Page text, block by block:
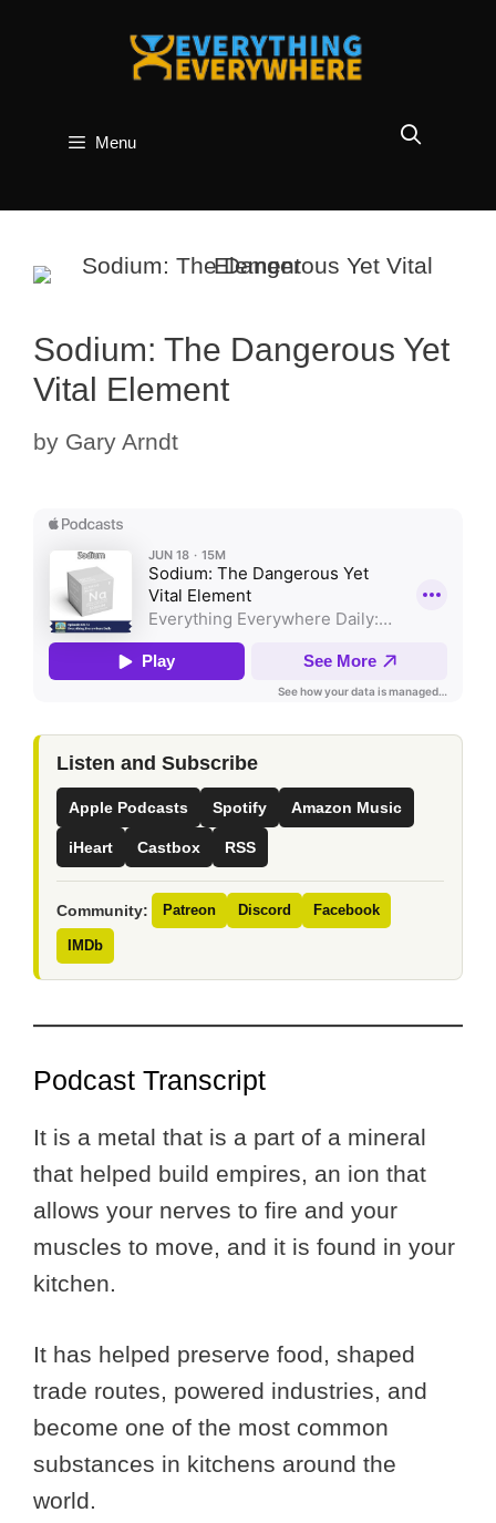
Menu
Sodium: The Dangerous Yet
Vital Element
by Gary Arndt
Listen and Subscribe
Apple Podcasts Spotify Amazon Music
iHeart Castbox RSS
Community: Patreon Discord Facebook
IMDb
Podcast Transcript
It is a metal that is a part of a mineral
that helped build empires, an ion that
allows your nerves to fire and your
muscles to move, and it is found in your
kitchen.
It has helped preserve food, shaped
trade routes, powered industries, and
become one of the most common
substances in kitchens around the
world.